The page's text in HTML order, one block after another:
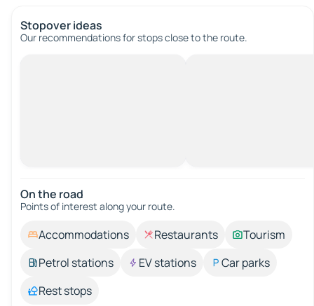
Stopover ideas
Our recommendations for stops close to the route.
On the road
Points of interest along your route.
Accommodations Restaurants
Tourism
Petrol stations
EV stations
Car parks
Rest stops